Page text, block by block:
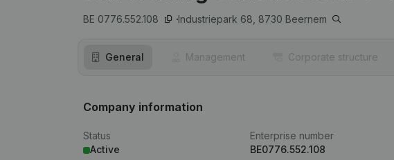
BE 0776.552.108 Industriepark 68, 8730 Beernem
General Management Corporate structure
Company information
Status
Active
Enterprise number
BE0776.552.108